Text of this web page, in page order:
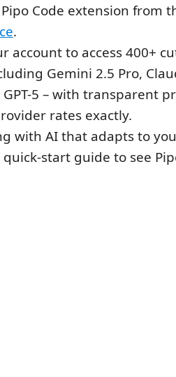
Code extension from
.
account to access 400+
Gemini 2.5 Pro,
GPT-5 – with transparent
rates exactly.
with AI that adapts to
start guide to see